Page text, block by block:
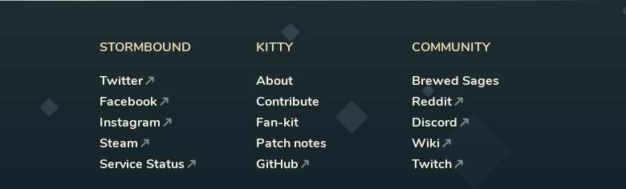
STORMBOUND
Twitter
Facebook
Instagram
Steam
Service Status
KITTY
About
Contribute
Fan-kit
Patch notes
GitHub
COMMUNITY
Brewed Sages
Reddit
Discord
Wiki
Twitch